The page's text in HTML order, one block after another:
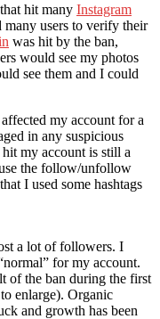
that hit many Instagram
many users to verify their
was hit by the ban,
would see my photos
see them and I could
my account for a
in any suspicious
my account is still a
the follow/unfollow
I used some hashtags
a lot of followers. I
for my account.
of the ban during the first
enlarge). Organic
and growth has been